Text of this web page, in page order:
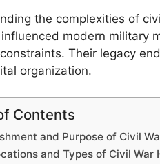
the complexities of
modern military
Their legacy
organization.
Contents
and Purpose of Civil
and Types of Civil War